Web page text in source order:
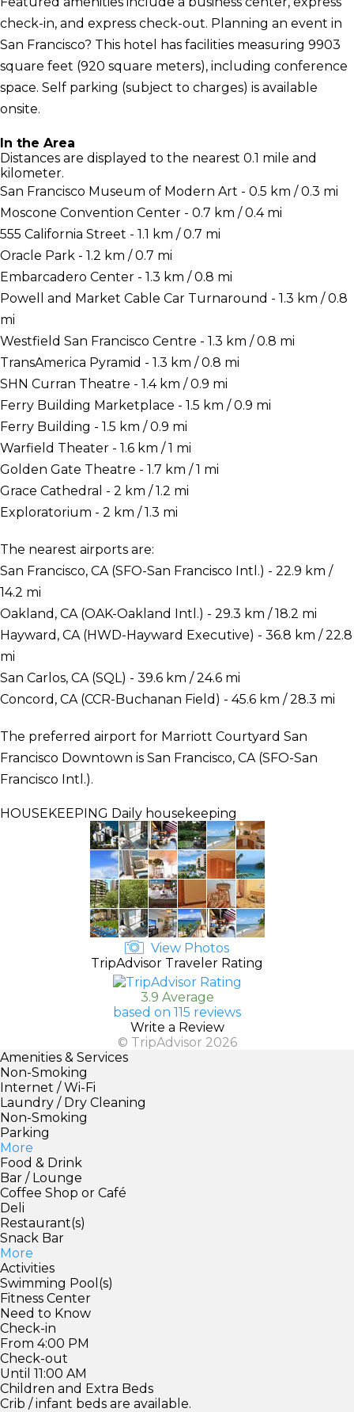
check-in, and express check-out. Planning an event in
San Francisco? This hotel has facilities measuring 9903
square feet (920 square meters), including conference
space. Self parking (subject to charges) is available
onsite.
In the Area
Distances are displayed to the nearest 0.1 mile and
kilometer.
San Francisco Museum of Modern Art - 0.5 km / 0.3 mi
Moscone Convention Center - 0.7 km / 0.4 mi
555 California Street - 1.1 km / 0.7 mi
Oracle Park - 1.2 km / 0.7 mi
Embarcadero Center - 1.3 km / 0.8 mi
Powell and Market Cable Car Turnaround - 1.3 km / 0.8
mi
Westfield San Francisco Centre - 1.3 km / 0.8 mi
TransAmerica Pyramid - 1.3 km / 0.8 mi
SHN Curran Theatre - 1.4 km / 0.9 mi
Ferry Building Marketplace - 1.5 km / 0.9 mi
Ferry Building - 1.5 km / 0.9 mi
Warfield Theater - 1.6 km / 1 mi
Golden Gate Theatre - 1.7 km / 1 mi
Grace Cathedral - 2 km / 1.2 mi
Exploratorium - 2 km / 1.3 mi
The nearest airports are:
San Francisco, CA (SFO-San Francisco Intl.) - 22.9 km /
14.2 mi
Oakland, CA (OAK-Oakland Intl.) - 29.3 km / 18.2 mi
Hayward, CA (HWD-Hayward Executive) - 36.8 km / 22.8
mi
San Carlos, CA (SQL) - 39.6 km / 24.6 mi
Concord, CA (CCR-Buchanan Field) - 45.6 km / 28.3 mi
The preferred airport for Marriott Courtyard San
Francisco Downtown is San Francisco, CA (SFO-San
Francisco Intl.).
HOUSEKEEPING Daily housekeeping
View Photos
TripAdvisor Traveler Rating
3.9 Average
based on 115 reviews
Write a Review
© TripAdvisor 2026
Amenities & Services
Non-Smoking
Internet / Wi-Fi
Laundry / Dry Cleaning
Non-Smoking
Parking
More
Food & Drink
Bar / Lounge
Coffee Shop or Café
Deli
Restaurant(s)
Snack Bar
More
Activities
Swimming Pool(s)
Fitness Center
Need to Know
Check-in
From 4:00 PM
Check-out
Until 11:00 AM
Children and Extra Beds
Crib / infant beds are available.